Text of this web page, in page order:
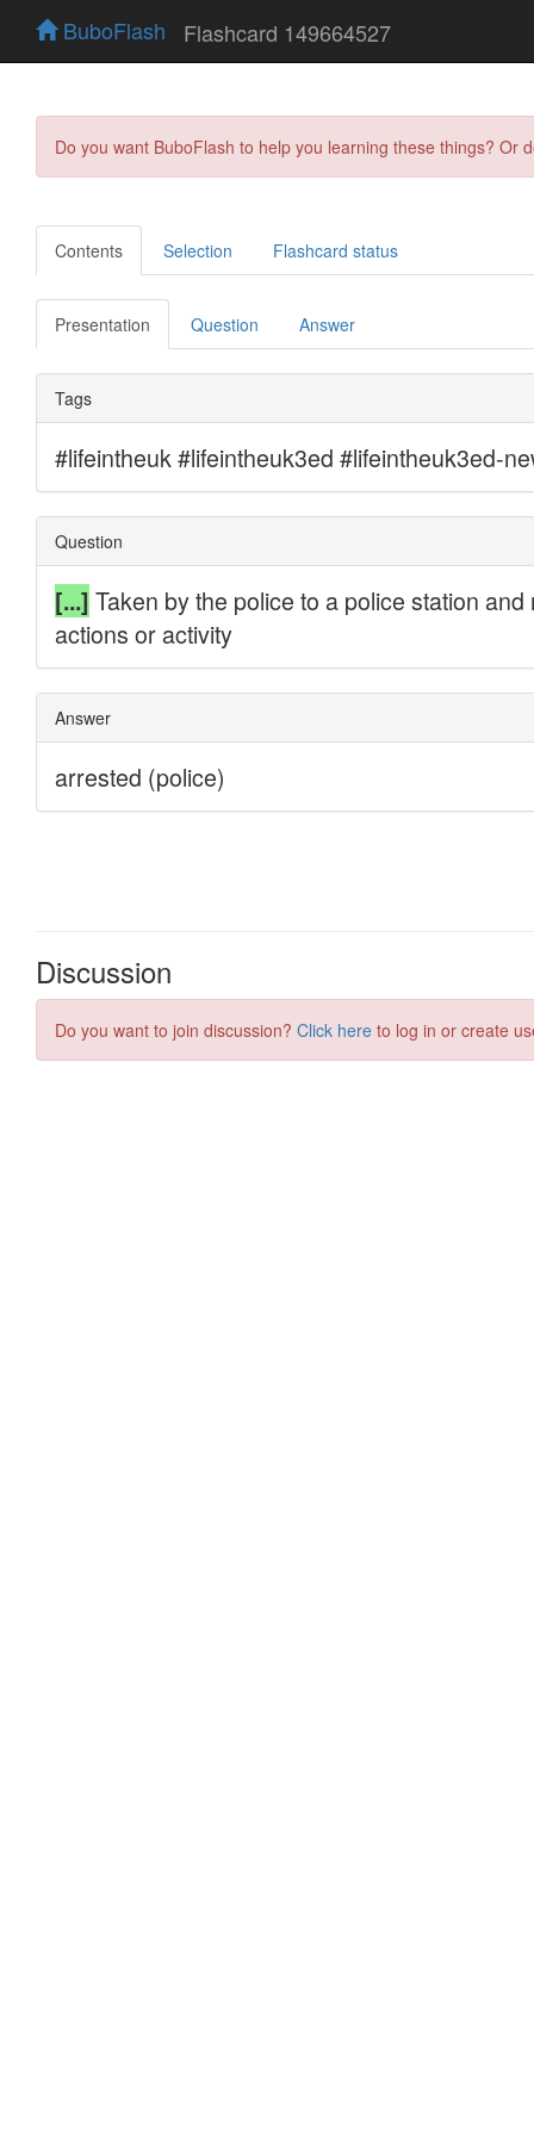
BuboFlash Flashcard 149664527
Do you want BuboFlash to help you learning these things?
Contents Selection Flashcard status
Presentation Question Answer
Discussion
Do you want to join discussion? Click here to log in or create